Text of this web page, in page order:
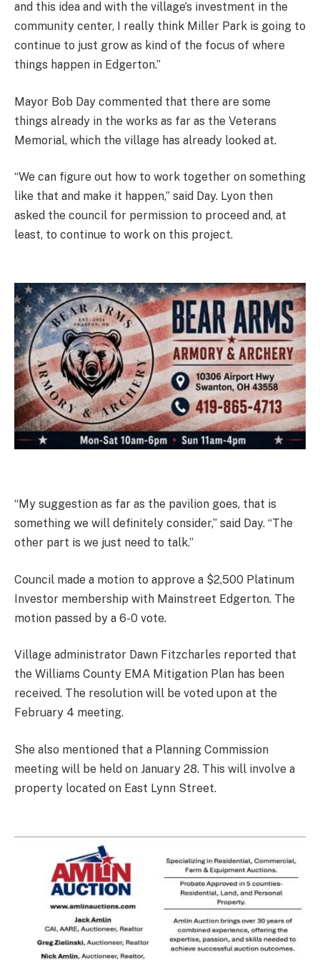
and this idea and with the village’s investment in the
community center, I really think Miller Park is going to
continue to just grow as kind of the focus of where
things happen in Edgerton.”
Mayor Bob Day commented that there are some
things already in the works as far as the Veterans
Memorial, which the village has already looked at.
“We can figure out how to work together on something
like that and make it happen,” said Day. Lyon then
asked the council for permission to proceed and, at
least, to continue to work on this project.
“My suggestion as far as the pavilion goes, that is
something we will definitely consider,” said Day. “The
other part is we just need to talk.”
Council made a motion to approve a $2,500 Platinum
Investor membership with Mainstreet Edgerton. The
motion passed by a 6-0 vote.
Village administrator Dawn Fitzcharles reported that
the Williams County EMA Mitigation Plan has been
received. The resolution will be voted upon at the
February 4 meeting.
She also mentioned that a Planning Commission
meeting will be held on January 28. This will involve a
property located on East Lynn Street.